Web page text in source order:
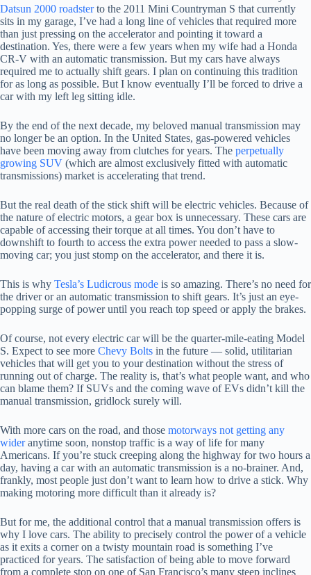
Datsun 2000 roadsterto the 2011 Mini Countryman S that currently
sits in my garage, I’ve had a long line of vehicles that required more
than just pressing on the accelerator and pointing it toward a
destination. Yes, there were a few years when my wife had a Honda
CR-V with an automatic transmission. But my cars have always
required me to actually shift gears. I plan on continuing this tradition
for as long as possible. But I know eventually I’ll be forced to drive a
car with my left leg sitting idle.
By the end of the next decade, my beloved manual transmission may
no longer be an option. In the United States, gas-powered vehicles
have been moving away from clutches for years. The perpetually
growing SUV (which are almost exclusively fitted with automatic
transmissions) market is accelerating that trend.
But the real death of the stick shift will be electric vehicles. Because of
the nature of electric motors, a gear box is unnecessary. These cars are
capable of accessing their torque at all times. You don’t have to
downshift to fourth to access the extra power needed to pass a slow-
moving car; you just stomp on the accelerator, and there it is.
This is why Tesla’s Ludicrous mode is so amazing. There’s no need for
the driver or an automatic transmission to shift gears. It’s just an eye-
popping surge of power until you reach top speed or apply the brakes.
Of course, not every electric car will be the quarter-mile-eating Model
S. Expect to see more Chevy Bolts in the future — solid, utilitarian
vehicles that will get you to your destination without the stress of
running out of charge. The reality is, that’s what people want, and who
can blame them? If SUVs and the coming wave of EVs didn’t kill the
manual transmission, gridlock surely will.
With more cars on the road, and those motorways not getting any
wideranytime soon, nonstop traffic is a way of life for many
Americans. If you’re stuck creeping along the highway for two hours a
day, having a car with an automatic transmission is a no-brainer. And,
frankly, most people just don’t want to learn how to drive a stick. Why
making motoring more difficult than it already is?
But for me, the additional control that a manual transmission offers is
why I love cars. The ability to precisely control the power of a vehicle
as it exits a corner on a twisty mountain road is something I’ve
practiced for years. The satisfaction of being able to move forward
from a complete stop on one of San Francisco’s many steep inclines